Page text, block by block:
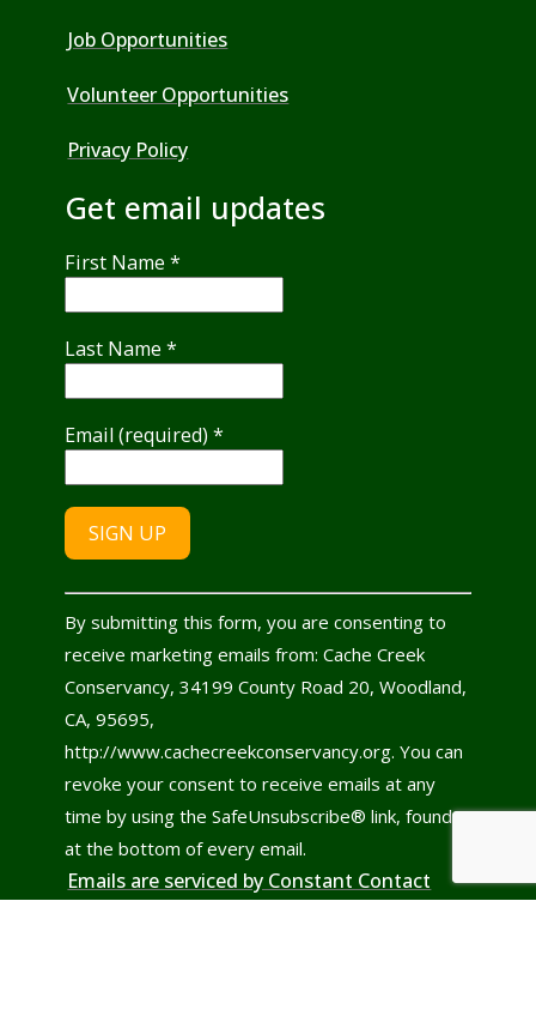
Job Opportunities
Volunteer Opportunities
Privacy Policy
Get email updates
First Name*
Last Name*
Email (required)*
Constant
Contact
Use.
Please
leave
this
field
blank.
By submitting this form, you are consenting to
receive marketing emails from: Cache Creek
Conservancy, 34199 County Road 20, Woodland,
CA, 95695,
http://www.cachecreekconservancy.org. You can
revoke your consent to receive emails at any
time by using the SafeUnsubscribe® link, found
at the bottom of every email.
Emails are serviced by Constant Contact